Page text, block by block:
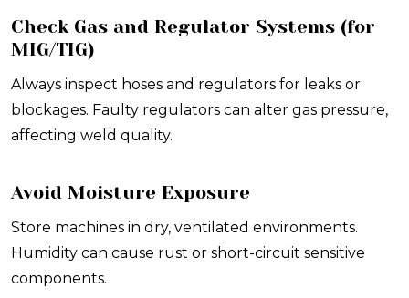
Check Gas and Regulator Systems (for
MIG/TIG)
Always inspect hoses and regulators for leaks or
blockages. Faulty regulators can alter gas pressure,
affecting weld quality.
Avoid Moisture Exposure
Store machines in dry, ventilated environments.
Humidity can cause rust or short-circuit sensitive
components.